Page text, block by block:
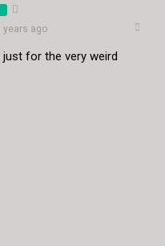
years ago
just for the very weird